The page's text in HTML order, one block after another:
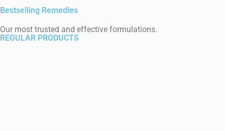
Bestselling Remedies
Our most trusted and effective formulations.
REGULAR PRODUCTS